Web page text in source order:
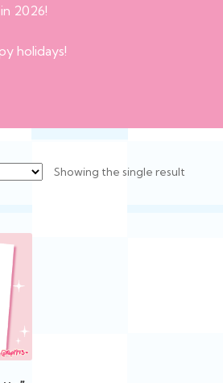
2026!
holidays!
Showing the single result